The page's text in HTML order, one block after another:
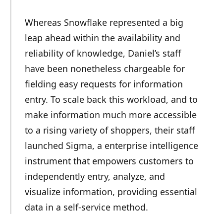
Whereas Snowflake represented a big
leap ahead within the availability and
reliability of knowledge, Daniel’s staff
have been nonetheless chargeable for
fielding easy requests for information
entry. To scale back this workload, and to
make information much more accessible
to a rising variety of shoppers, their staff
launched Sigma, a enterprise intelligence
instrument that empowers customers to
independently entry, analyze, and
visualize information, providing essential
data in a self-service method.